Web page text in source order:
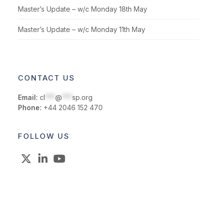
Master’s Update – w/c Monday 18th May
Master’s Update – w/c Monday 11th May
CONTACT US
Email: cl ***@ ***sp.org
Phone: +44 2046 152 470
FOLLOW US
X LinkedIn
YouTube